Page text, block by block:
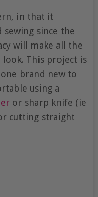
in that it
sewing since the
will make all the
This project is
brand new to
using a
or sharp knife (ie
cutting straight